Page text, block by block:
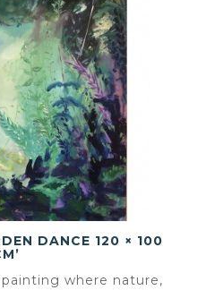
DANCE 120 × 100
where nature,